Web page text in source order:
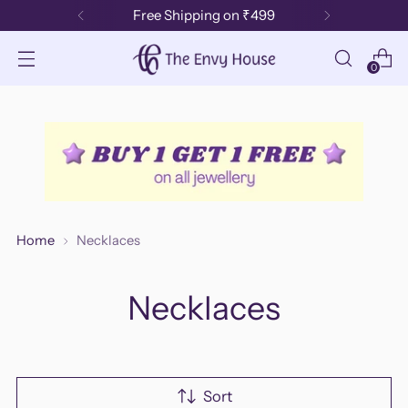
Free Shipping on ₹499
0
Home Necklaces
Necklaces
Sort